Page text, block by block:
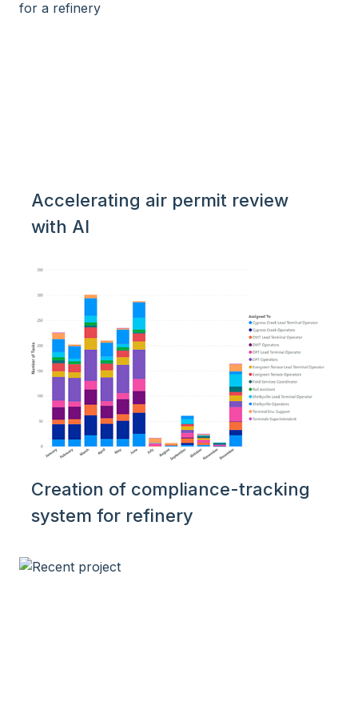
Accelerating air permit review
with AI
Creation of compliance-tracking
system for refinery